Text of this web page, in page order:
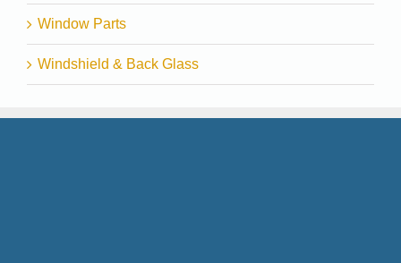
Window Parts
Windshield & Back Glass